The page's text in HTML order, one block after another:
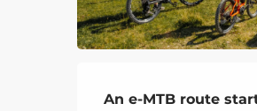
An e-MTB route